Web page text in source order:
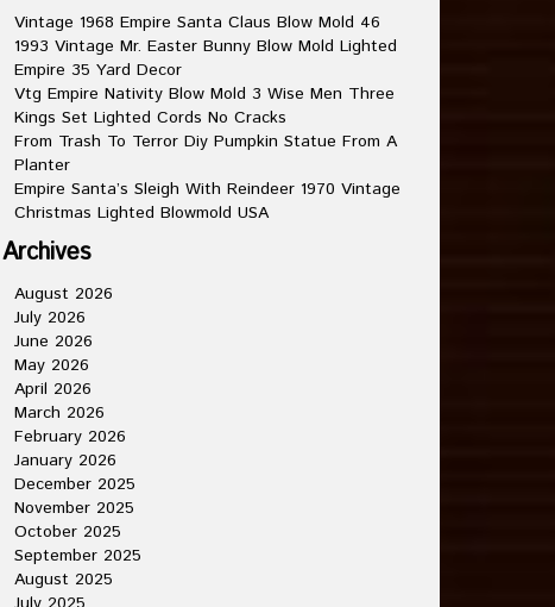
Vintage 1968 Empire Santa Claus Blow Mold 46
1993 Vintage Mr. Easter Bunny Blow Mold Lighted
Empire 35 Yard Decor
Vtg Empire Nativity Blow Mold 3 Wise Men Three
Kings Set Lighted Cords No Cracks
From Trash To Terror Diy Pumpkin Statue From A
Planter
Empire Santa’s Sleigh With Reindeer 1970 Vintage
Christmas Lighted Blowmold USA
Archives
August 2026
July 2026
June 2026
May 2026
April 2026
March 2026
February 2026
January 2026
December 2025
November 2025
October 2025
September 2025
August 2025